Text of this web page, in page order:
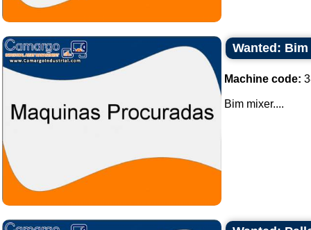
Wanted:
Machine code:
Bim mixer....